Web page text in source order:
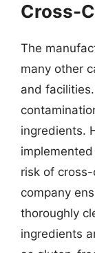
Cross-
The
many other
and
ingredients.
risk of
company
thoroughly
ingredients